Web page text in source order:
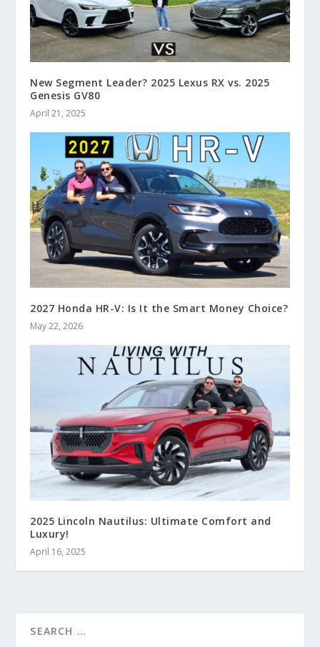
New Segment Leader? 2025 Lexus RX vs. 2025
Genesis GV80
April 21, 2025
2027 Honda HR-V: Is It the Smart Money Choice?
May 22, 2026
2025 Lincoln Nautilus: Ultimate Comfort and
Luxury!
April 16, 2025